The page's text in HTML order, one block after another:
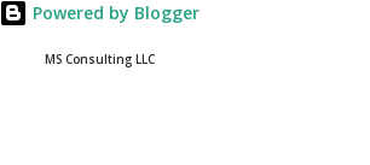
Powered by Blogger
MS Consulting LLC